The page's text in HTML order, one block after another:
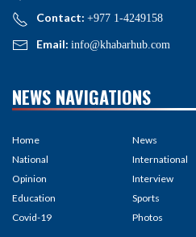
Contact: +977 1-4249158
Email: info@khabarhub.com
NEWS NAVIGATIONS
Home
National
Opinion
Education
Covid-19
News
International
Interview
Sports
Photos